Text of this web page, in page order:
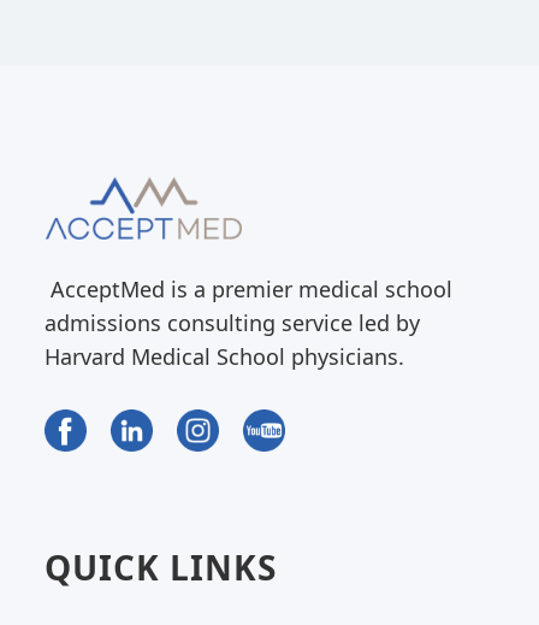
AcceptMed is a premier medical school
admissions consulting service led by
Harvard Medical School physicians.
QUICK LINKS